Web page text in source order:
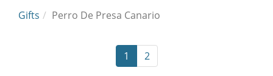
Gifts Perro De Presa Canario
1 2